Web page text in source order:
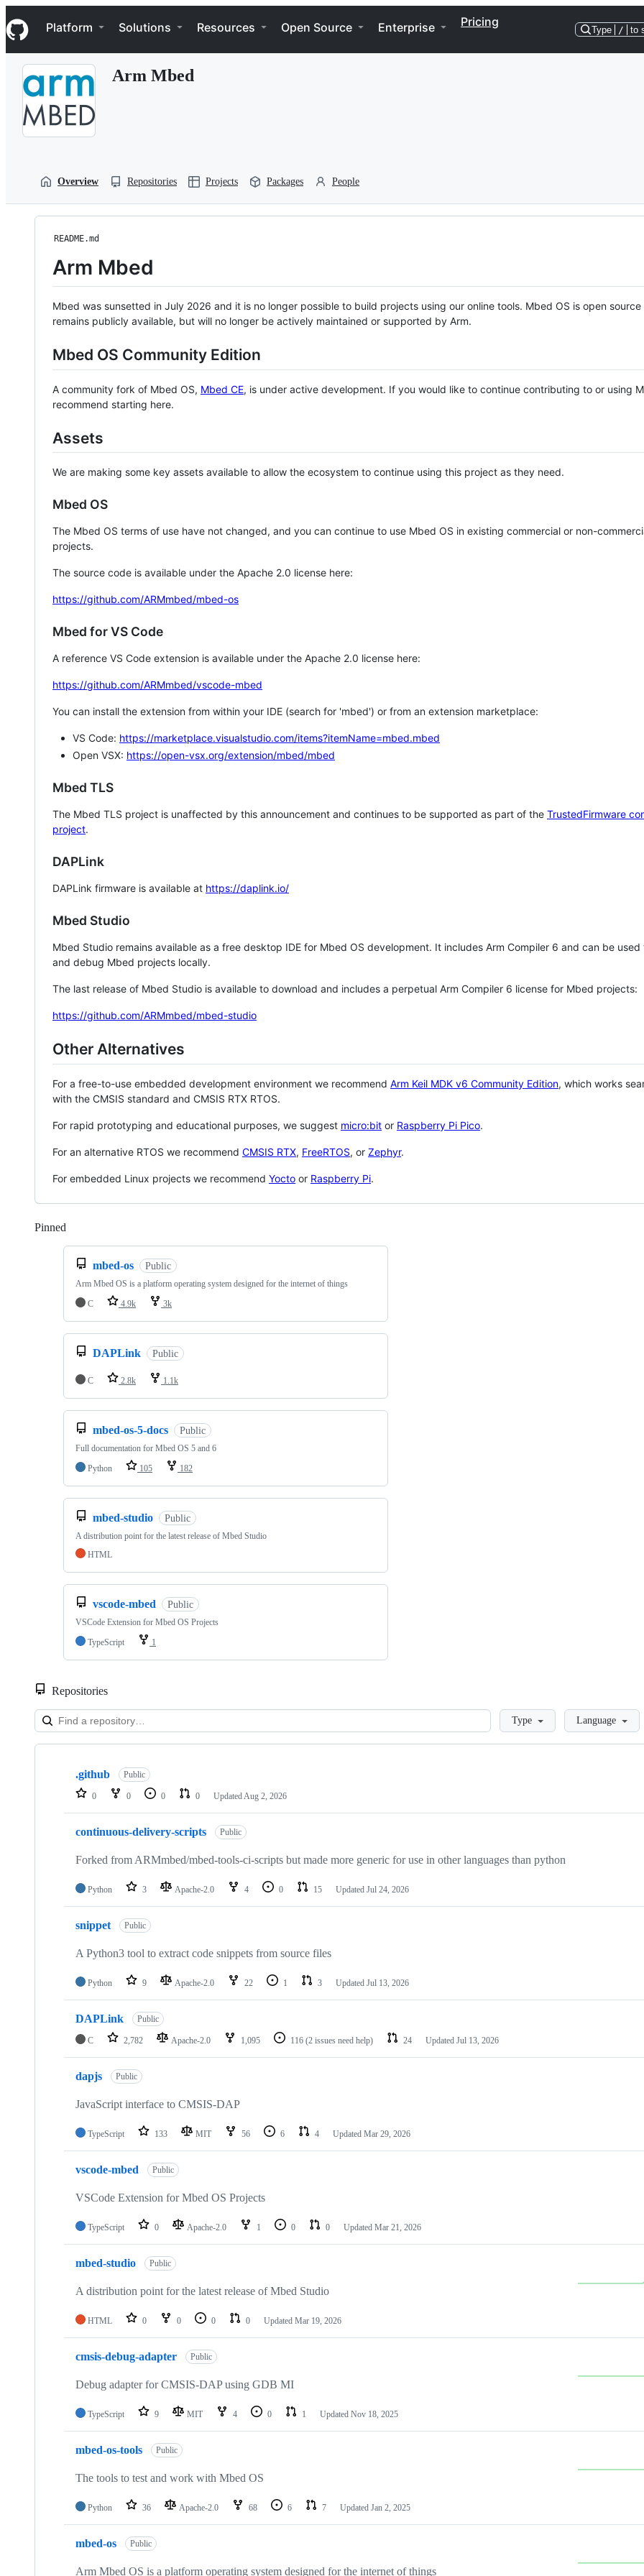
k
i
p
Navigation Menu
Platform Solutions Resources Open Source Enterprise Pricing
Type / to
Arm Mbed
Overview Repositories Projects Packages People
README.md
Arm Mbed
Mbed was sunsetted in July 2026 and it is no longer possible to build projects using our online tools. Mbed OS is open source
remains publicly available, but will no longer be actively maintained or supported by Arm.
Mbed OS Community Edition
A community fork of Mbed OS, Mbed CE, is under active development. If you would like to continue contributing to or using
recommend starting here.
Assets
We are making some key assets available to allow the ecosystem to continue using this project as they need.
Mbed OS
The Mbed OS terms of use have not changed, and you can continue to use Mbed OS in existing commercial or non-
projects.
The source code is available under the Apache 2.0 license here:
https://github.com/ARMmbed/mbed-os
Mbed for VS Code
A reference VS Code extension is available under the Apache 2.0 license here:
https://github.com/ARMmbed/vscode-mbed
You can install the extension from within your IDE (search for 'mbed') or from an extension marketplace:
VS Code: https://marketplace.visualstudio.com/items?itemName=mbed.mbed
Open VSX: https://open-vsx.org/extension/mbed/mbed
Mbed TLS
The Mbed TLS project is unaffected by this announcement and continues to be supported as part of the TrustedFirmware
project.
DAPLink
DAPLink firmware is available at https://daplink.io/
Mbed Studio
Mbed Studio remains available as a free desktop IDE for Mbed OS development. It includes Arm Compiler 6 and can be
and debug Mbed projects locally.
The last release of Mbed Studio is available to download and includes a perpetual Arm Compiler 6 license for Mbed projects:
https://github.com/ARMmbed/mbed-studio
Other Alternatives
For a free-to-use embedded development environment we recommend Arm Keil MDK v6 Community Edition, which works
with the CMSIS standard and CMSIS RTX RTOS.
For rapid prototyping and educational purposes, we suggest micro:bit or Raspberry Pi Pico.
For an alternative RTOS we recommend CMSIS RTX, FreeRTOS, or Zephyr.
For embedded Linux projects we recommend Yocto or Raspberry Pi.
Pinned
mbed-os Public
Arm Mbed OS is a platform operating system designed for the internet of things
C
4.9k 3k
DAPLink Public
C 2.8k 1.1k
mbed-os-5-docs Public
Full documentation for Mbed OS 5 and 6
Python
105 182
mbed-studio Public
A distribution point for the latest release of Mbed Studio
HTML
vscode-mbed Public
VSCode Extension for Mbed OS Projects
TypeScript
1
Repositories
LoadingType Language
Showing
repositories
.github Public
0 0 0 0 Updated Aug 2, 2026
continuous-delivery-scripts Public
Forked from ARMmbed/mbed-tools-ci-scripts but made more generic for use in other languages than python
Python 3 Apache-2.0 4 0 15 Updated Jul 24, 2026
snippet Public
A Python3 tool to extract code snippets from source files
Python 9 Apache-2.0 22 1 3 Updated Jul 13, 2026
DAPLink Public
C 2,782 Apache-2.0 1,095 116 (2 issues need help) 24 Updated Jul 13, 2026
dapjs Public
JavaScript interface to CMSIS-DAP
TypeScript 133 MIT 56 6 4 Updated Mar 29, 2026
vscode-mbed Public
VSCode Extension for Mbed OS Projects
TypeScript 0 Apache-2.0 1 0 0 Updated Mar 21, 2026
mbed-studio Public
A distribution point for the latest release of Mbed Studio
HTML 0 0 0 0 Updated Mar 19, 2026
cmsis-debug-adapter Public
Debug adapter for CMSIS-DAP using GDB MI
TypeScript 9 MIT 4 0 1 Updated Nov 18, 2025
mbed-os-tools Public
The tools to test and work with Mbed OS
Python 36 Apache-2.0 68 6 7 Updated Jan 2, 2025
mbed-os Public
Arm Mbed OS is a platform operating system designed for the internet of things